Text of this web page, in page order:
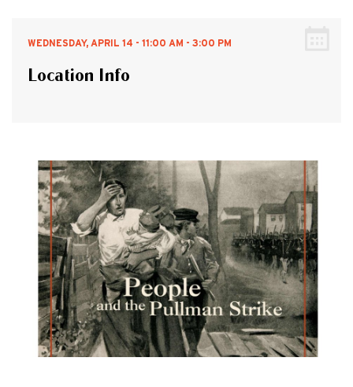
WEDNESDAY, APRIL 14 - 11:00 AM - 3:00 PM
Location Info